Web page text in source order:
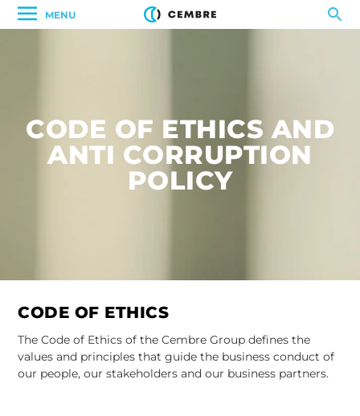
MENU
CODE OF ETHICS AND
ANTI CORRUPTION
POLICY
CODE OF ETHICS
The Code of Ethics of the Cembre Group defines the
values and principles that guide the business conduct of
our people, our stakeholders and our business partners.